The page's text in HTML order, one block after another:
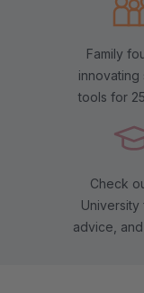
Family
innovating
tools for
Check
University
advice,